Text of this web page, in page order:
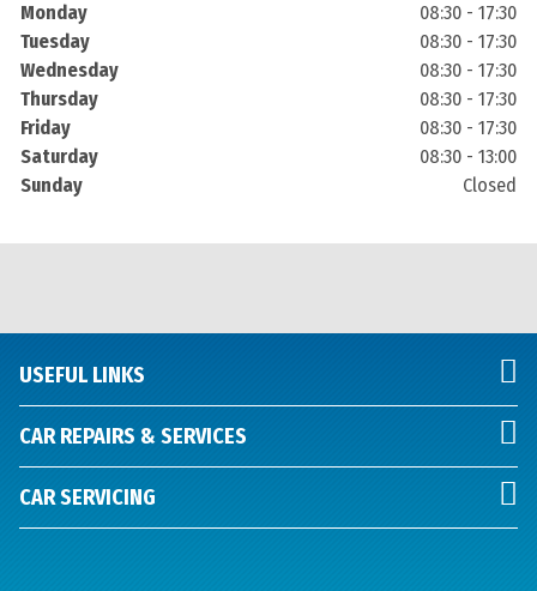
Monday
08:30 - 17:30
Tuesday
08:30 - 17:30
Wednesday
08:30 - 17:30
Thursday
08:30 - 17:30
Friday
08:30 - 17:30
Saturday
08:30 - 13:00
Sunday
Closed
USEFUL LINKS
CAR REPAIRS & SERVICES
CAR SERVICING